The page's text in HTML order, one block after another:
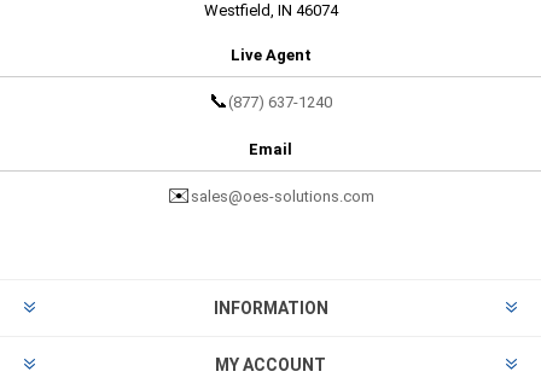
Westfield, IN 46074
Live Agent
📞 (877) 637-1240
Email
✉️ sales@oes-solutions.com
INFORMATION
MY ACCOUNT